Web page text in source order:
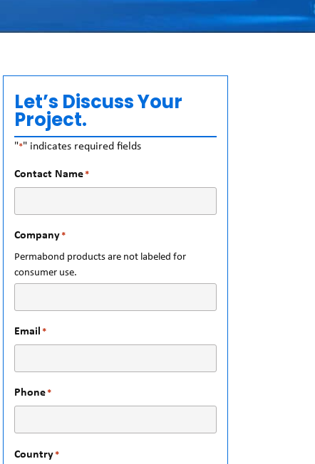
Let’s Discuss Your
Project.
"*" indicates required fields
Contact Name*
Company*
Permabond products are not labeled for
consumer use.
Email *
Phone*
Country*